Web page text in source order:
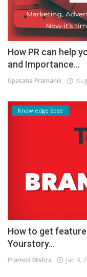
How PR can help
and Importance...
Upasana Pramanik
Knowledge Base
How to get
Yourstory...
Pramod Mishra Jan 9,